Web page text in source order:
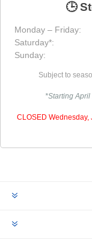
🕒
Monday – Friday:
Saturday*:
Sunday:
Subject to
*Starting
CLOSED